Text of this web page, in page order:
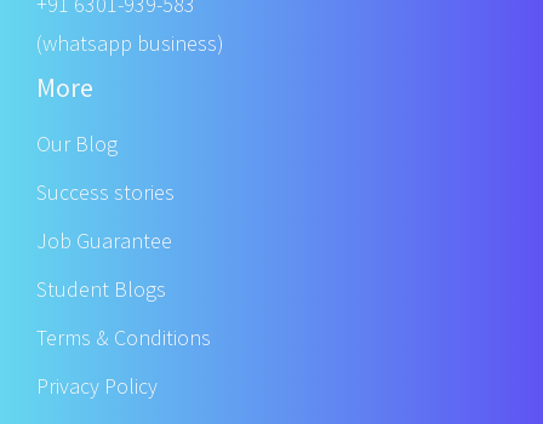
(whatsapp business)
More
Our Blog
Success stories
Job Guarantee
Student Blogs
Terms & Conditions
Privacy Policy